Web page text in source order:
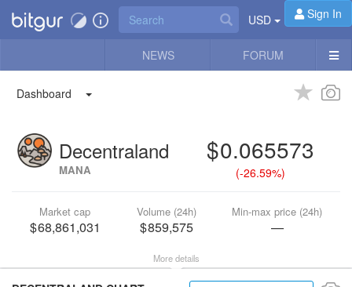
USD Sign In
NEWS FORUM
Dashboard
Decentraland
MANA
0.065573
(-26.59%)
Market cap
68,861,031
Volume (24h)
859,575
Min-max price (24h)
—
More details